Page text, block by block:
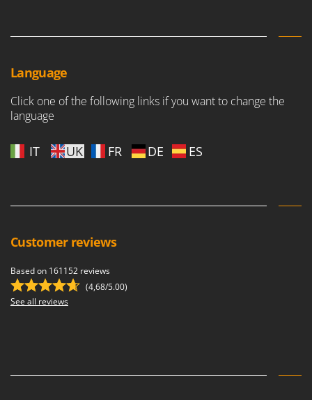
S
S.T.P.
Sbaraglia
Seven Italy
Smartwood
Smeg
Language
Click one of the following links if you want to change the
language
IT UK FR DE ES
Customer reviews
Based on 161152 reviews
(4,68/5.00)
See all reviews